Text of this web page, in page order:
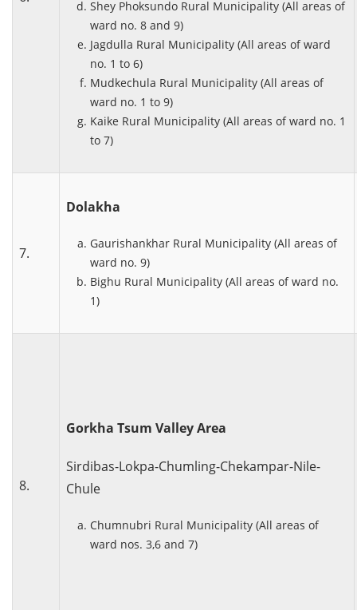
Shey Phoksundo Rural Municipality (All areas of
ward no. 8 and 9)
Jagdulla Rural Municipality (All areas of ward
no. 1 to 6)
Mudkechula Rural Municipality (All areas of
ward no. 1 to 9)
Kaike Rural Municipality (All areas of ward no. 1
to 7)
7.
Dolakha
Gaurishankhar Rural Municipality (All areas of
ward no. 9)
Bighu Rural Municipality (All areas of ward no.
1)
8.
Gorkha Tsum Valley Area
Sirdibas-Lokpa-Chumling-Chekampar-Nile-
Chule
Chumnubri Rural Municipality (All areas of
ward nos. 3,6 and 7)